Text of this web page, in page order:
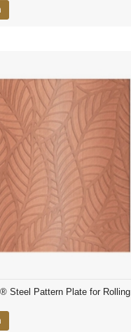
Steel Pattern Plate for Rolling